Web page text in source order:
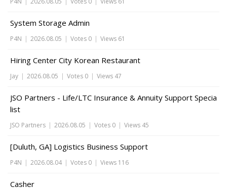
System Storage Admin
P4N | 2026.08.05 | Votes 0 | Views 61
Hiring Center City Korean Restaurant
Jay | 2026.08.05 | Votes 0 | Views 47
JSO Partners - Life/LTC Insurance & Annuity Support Specia
list
JSO Partners | 2026.08.05 | Votes 0 | Views 45
[Duluth, GA] Logistics Business Support
P4N | 2026.08.04 | Votes 0 | Views 116
Casher